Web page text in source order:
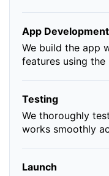
App Development
We build the app
features using
Testing
We thoroughly
works smoothly
Launch